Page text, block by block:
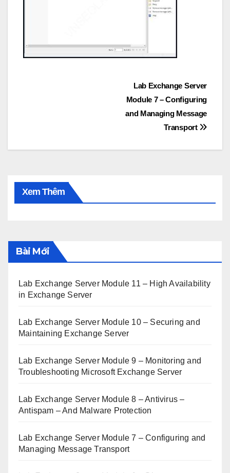
Lab Exchange Server
Module 7 – Configuring
and Managing Message
Transport
Xem Thêm
Bài Mới
Lab Exchange Server Module 11 – High Availability
in Exchange Server
Lab Exchange Server Module 10 – Securing and
Maintaining Exchange Server
Lab Exchange Server Module 9 – Monitoring and
Troubleshooting Microsoft Exchange Server
Lab Exchange Server Module 8 – Antivirus –
Antispam – And Malware Protection
Lab Exchange Server Module 7 – Configuring and
Managing Message Transport